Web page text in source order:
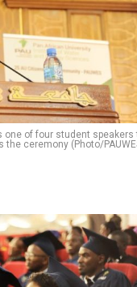
one of four student speakers
the ceremony (Photo/